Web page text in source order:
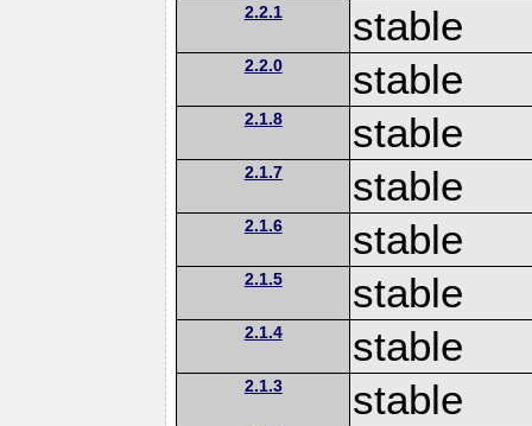
2.2.1 stable
2.2.0 stable
2.1.8 stable
2.1.7 stable
2.1.6 stable
2.1.5 stable
2.1.4 stable
2.1.3 stable